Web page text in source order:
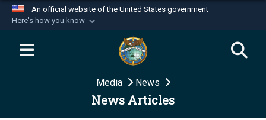
An official website of the United States government
Here's how you know
Official websites use .mil
website belongs to an official U.S.
Department of Defense organization in the United
Secure .mil websites use HTTPS
Media News
News Articles